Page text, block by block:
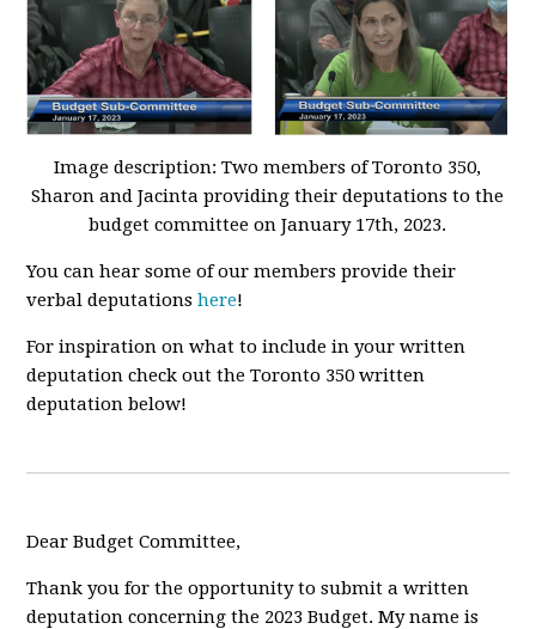
Image description: Two members of Toronto 350,
Sharon and Jacinta providing their deputations to the
budget committee on January 17th, 2023.
You can hear some of our members provide their
verbal deputationshere!
For inspiration on what to include in your written
deputation check out the Toronto 350 written
deputation below!
Dear Budget Committee,
Thank you for the opportunity to submit a written
deputation concerning the 2023 Budget. My name is